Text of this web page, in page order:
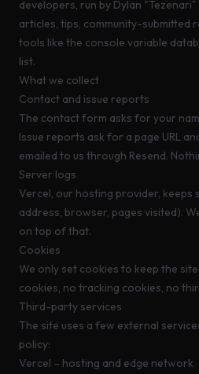
developers, run by Dylan
articles, tips, community-submitted
tools like the console variable
list.
What we collect
Contact and issue reports
The contact form asks for your
Issue reports ask for a page URL
emailed to us through Resend.
Server logs
Vercel, our hosting provider, keeps
address, browser, pages visited).
on top of that.
Cookies
We only set cookies to keep the
cookies, no tracking cookies, no
Third-party services
The site uses a few external
policy:
Vercel – hosting and edge network